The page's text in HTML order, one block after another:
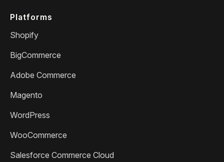
Platforms
Shopify
BigCommerce
Adobe Commerce
Magento
WordPress
WooCommerce
Salesforce Commerce Cloud